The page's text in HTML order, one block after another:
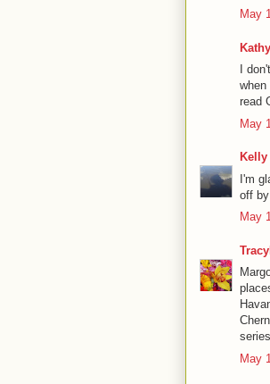
May
I
read
May
Kelly
I'm
off
May
May